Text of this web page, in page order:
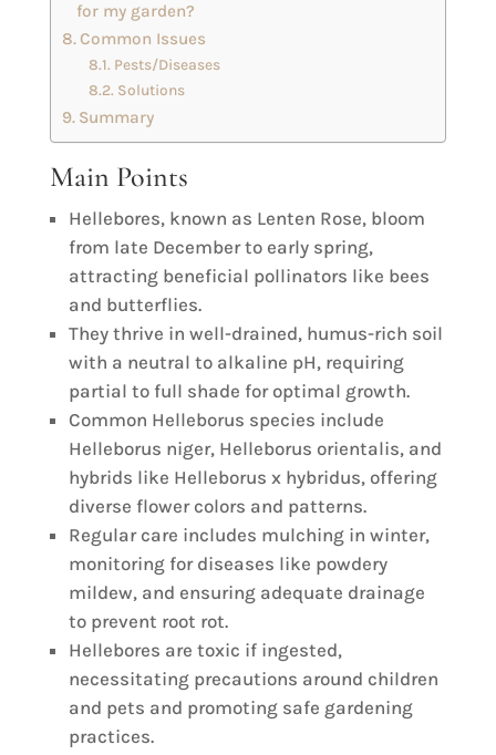
for my garden?
Common Issues
Pests/Diseases
Solutions
Summary
Main Points
Hellebores, known as Lenten Rose, bloom
from late December to early spring,
attracting beneficial pollinators like bees
and butterflies.
They thrive in well-drained, humus-rich soil
with a neutral to alkaline pH, requiring
partial to full shade for optimal growth.
Common Helleborus species include
Helleborus niger, Helleborus orientalis, and
hybrids like Helleborus x hybridus, offering
diverse flower colors and patterns.
Regular care includes mulching in winter,
monitoring for diseases like powdery
mildew, and ensuring adequate drainage
to prevent root rot.
Hellebores are toxic if ingested,
necessitating precautions around children
and pets and promoting safe gardening
practices.